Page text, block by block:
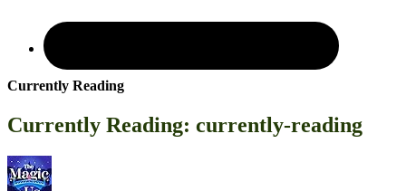
Currently Reading
Currently Reading: currently-reading